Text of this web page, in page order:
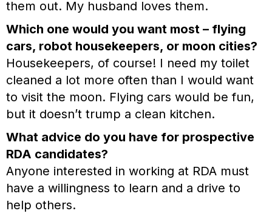
them out. My husband loves them.
Which one would you want most – flying
cars, robot housekeepers, or moon cities?
Housekeepers, of course! I need my toilet
cleaned a lot more often than I would want
to visit the moon. Flying cars would be fun,
but it doesn’t trump a clean kitchen.
What advice do you have for prospective
RDA candidates?
Anyone interested in working at RDA must
have a willingness to learn and a drive to
help others.